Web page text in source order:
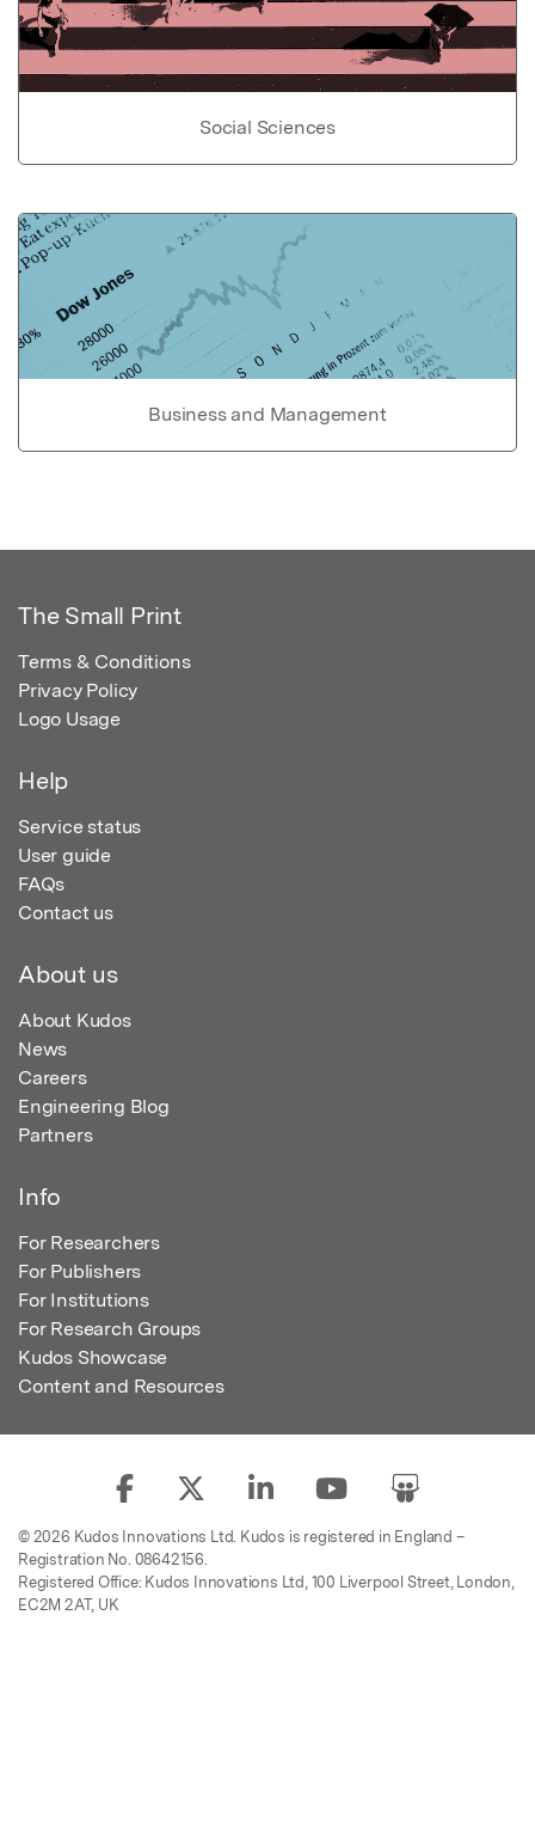
Social Sciences
Business and Management
The Small Print
Terms & Conditions
Privacy Policy
Logo Usage
Help
Service status
User guide
FAQs
Contact us
About us
About Kudos
News
Careers
Engineering Blog
Partners
Info
For Researchers
For Publishers
For Institutions
For Research Groups
Kudos Showcase
Content and Resources
© 2026 Kudos Innovations Ltd. Kudos is registered in England –
Registration No. 08642156.
Registered Office: Kudos Innovations Ltd, 100 Liverpool Street, London,
EC2M 2AT, UK